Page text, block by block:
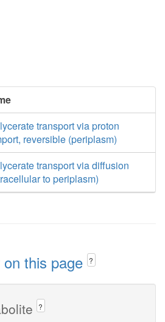
transport via proton
reversible (periplasm)
transport via diffusion
to periplasm)
this page ?
?